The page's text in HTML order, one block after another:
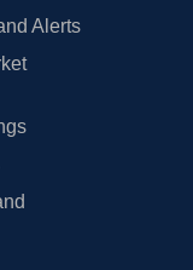
Alerts